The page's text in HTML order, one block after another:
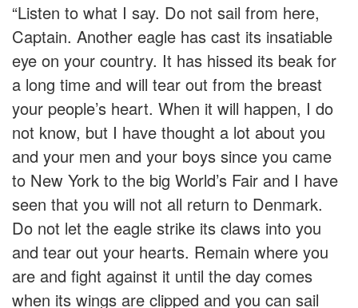
“Listen to what I say. Do not sail from here,
Captain. Another eagle has cast its insatiable
eye on your country. It has hissed its beak for
a long time and will tear out from the breast
your people’s heart. When it will happen, I do
not know, but I have thought a lot about you
and your men and your boys since you came
to New York to the big World’s Fair and I have
seen that you will not all return to Denmark.
Do not let the eagle strike its claws into you
and tear out your hearts. Remain where you
are and fight against it until the day comes
when its wings are clipped and you can sail